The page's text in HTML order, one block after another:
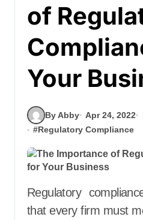
of
Your
By Abby Apr 24, 2022
#Regulatory Compliance
Regulatory compliance is a requirement
that every firm must